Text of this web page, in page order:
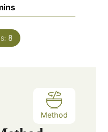
8
Method